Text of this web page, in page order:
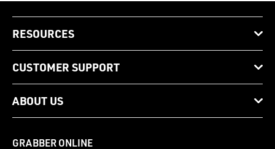
RESOURCES
CUSTOMER SUPPORT
ABOUT US
GRABBER ONLINE